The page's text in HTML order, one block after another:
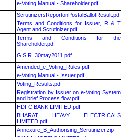
e-Voting Manual - Shareholder.pdf
ScrutinizersReportonPostalBallotResult.pdf
Terms and Conditions for Issuer, R & T
Agent and Scrutinizer.pdf
Terms and Conditions for the
Shareholder.pdf
G.S.R_30may2011.pdf
Amended_e_Voting_Rules.pdf
e-Voting Manual - Issuer.pdf
Voting_Results.pdf
Registration by Issuer on e-Voting System
and brief Process flow.pdf
HDFC BANK LIMITED.pdf
BHARAT HEAVY ELECTRICALS
LIMITED.pdf
Annexure_B_Authorising_Scrutinizer.zip